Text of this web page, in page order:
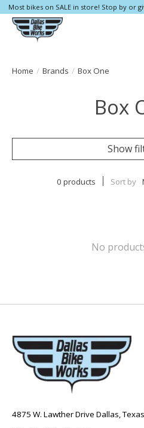
Most bikes on SALE in store! Stop by or
Home / Brands / Box One
Box
Show
0 products Sort by
No
4875 W. Lawther Drive Dallas,